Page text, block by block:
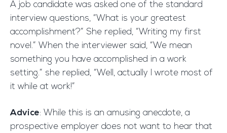
A job candidate was asked one of the standard
interview questions, “What is your greatest
accomplishment?” She replied, “Writing my first
novel.” When the interviewer said, “We mean
something you have accomplished in a work
setting.” she replied, “Well, actually I wrote most of
it while at work!”
Advice: While this is an amusing anecdote, a
prospective employer does not want to hear that